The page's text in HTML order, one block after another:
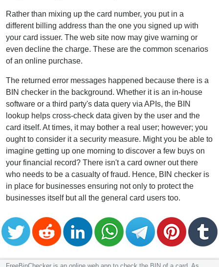
Rather than mixing up the card number, you put in a
different billing address than the one you signed up with
your card issuer. The web site now may give warning or
even decline the charge. These are the common scenarios
of an online purchase.
The returned error messages happened because there is a
BIN checker in the background. Whether it is an in-house
software or a third party's data query via APIs, the BIN
lookup helps cross-check data given by the user and the
card itself. At times, it may bother a real user; however; you
ought to consider it a security measure. Might you be able to
imagine getting up one morning to discover a few buys on
your financial record? There isn't a card owner out there
who needs to be a casualty of fraud. Hence, BIN checker is
in place for businesses ensuring not only to protect the
businesses itself but all the general card users too.